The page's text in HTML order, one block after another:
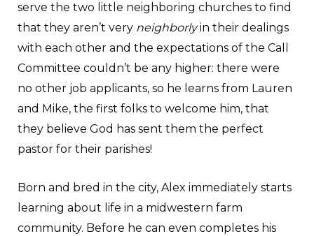
serve the two little neighboring churches to find
that they aren’t very neighborlyin their dealings
with each other and the expectations of the Call
Committee couldn’t be any higher: there were
no other job applicants, so he learns from Lauren
and Mike, the first folks to welcome him, that
they believe God has sent them the perfect
pastor for their parishes!
Born and bred in the city, Alex immediately starts
learning about life in a midwestern farm
community. Before he can even completes his